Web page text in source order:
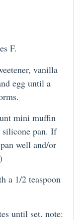
F.
vanilla
egg until a
mini muffin
pan. If
well and/or
a 1/2 teaspoon
until set. note: